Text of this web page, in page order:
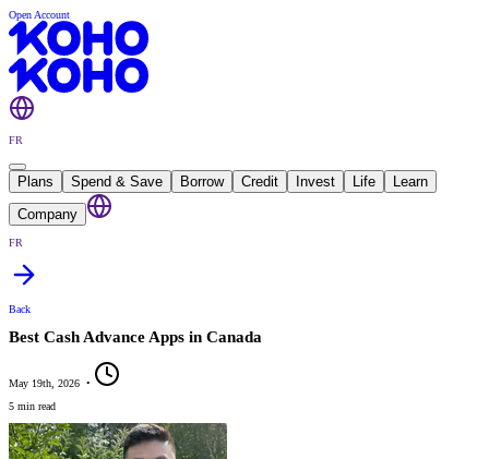
Open Account
FR
Plans Spend & Save Borrow Credit Invest Life
Learn
Company
FR
Back
Best Cash Advance Apps in Canada
May 19th, 2026 •
5 min read